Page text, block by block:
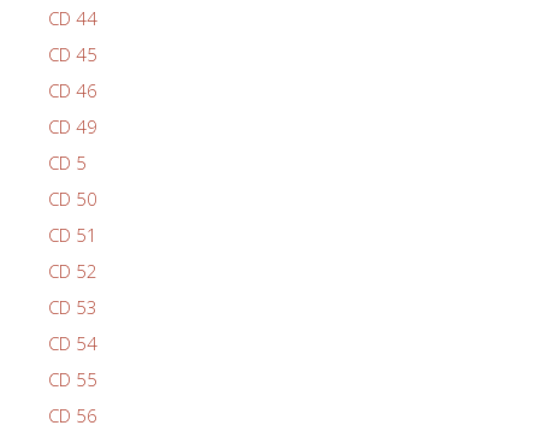
CD 44
CD 45
CD 46
CD 49
CD 5
CD 50
CD 51
CD 52
CD 53
CD 54
CD 55
CD 56